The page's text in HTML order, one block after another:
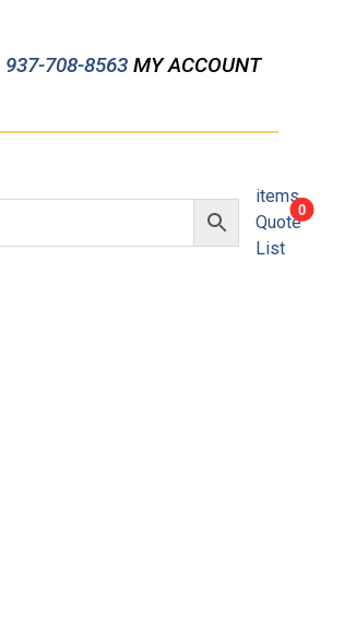
937-708-8563 MY ACCOUNT
0
items
Quote
List